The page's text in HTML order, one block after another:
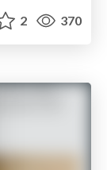
2 370